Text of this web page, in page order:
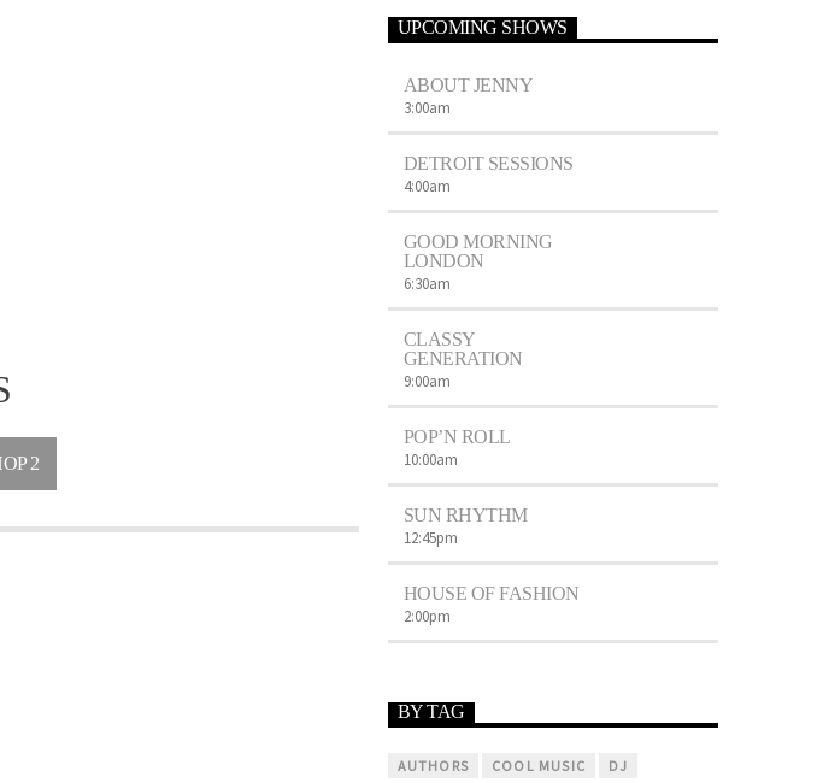
2
varius. Suspendisse varius laoreet sodales.
UPCOMING SHOWS
ABOUT JENNY
3:00am
DETROIT SESSIONS
4:00am
GOOD MORNING
LONDON
6:30am
CLASSY
GENERATION
9:00am
POP’N ROLL
10:00am
SUN RHYTHM
12:45pm
HOUSE OF FASHION
2:00pm
BY TAG
AUTHORS COOL MUSIC DJ